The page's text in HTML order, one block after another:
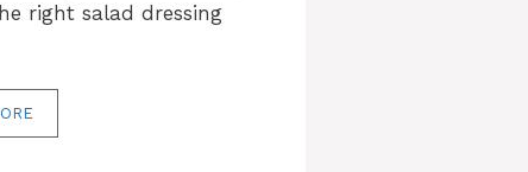
right salad dressing